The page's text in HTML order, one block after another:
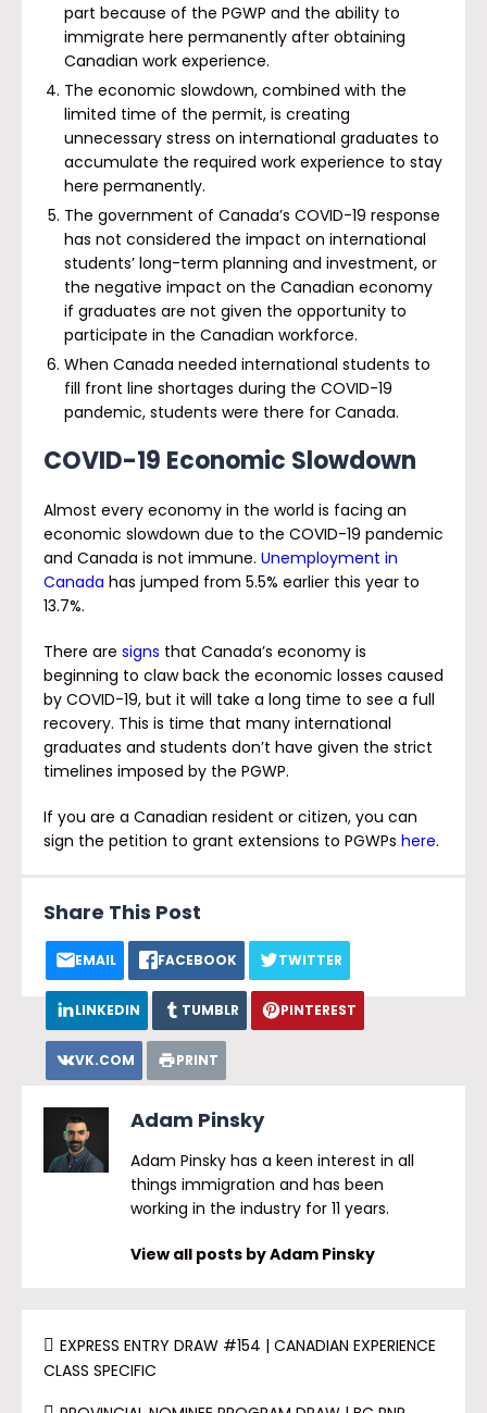
part because of the PGWP and the ability to
immigrate here permanently after obtaining
Canadian work experience.
The economic slowdown, combined with the
limited time of the permit, is creating
unnecessary stress on international graduates to
accumulate the required work experience to stay
here permanently.
The government of Canada’s COVID-19 response
has not considered the impact on international
students’ long-term planning and investment, or
the negative impact on the Canadian economy
if graduates are not given the opportunity to
participate in the Canadian workforce.
When Canada needed international students to
fill front line shortages during the COVID-19
pandemic, students were there for Canada.
COVID-19 Economic Slowdown
Almost every economy in the world is facing an
economic slowdown due to the COVID-19 pandemic
and Canada is not immune. Unemployment in
Canada has jumped from 5.5% earlier this year to
13.7%.
There are signs that Canada’s economy is
beginning to claw back the economic losses caused
by COVID-19, but it will take a long time to see a full
recovery. This is time that many international
graduates and students don’t have given the strict
timelines imposed by the PGWP.
If you are a Canadian resident or citizen, you can
sign the petition to grant extensions to PGWPs here.
Share This Post
EMAIL FACEBOOK TWITTER
LINKEDIN TUMBLR PINTEREST
VK.COM PRINT
Adam Pinsky
Adam Pinsky has a keen interest in all
things immigration and has been
working in the industry for 11 years.
View all posts by Adam Pinsky
EXPRESS ENTRY DRAW #154 | CANADIAN EXPERIENCE
CLASS SPECIFIC